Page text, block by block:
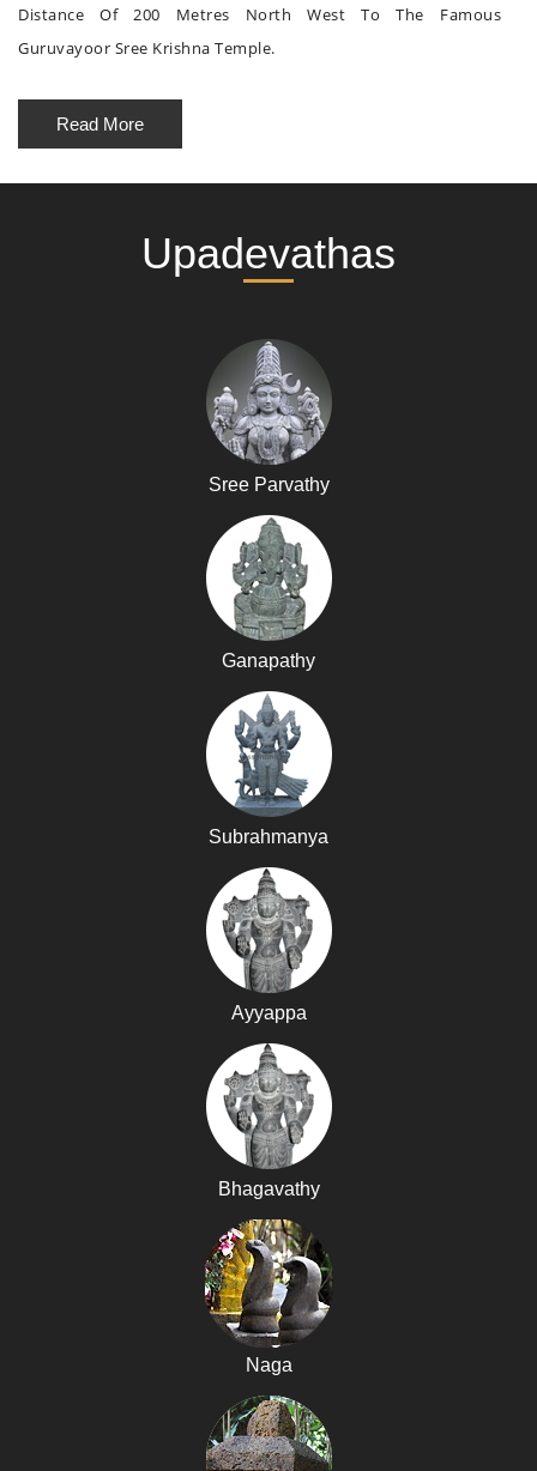
Distance Of 200 Metres North West To The Famous
Guruvayoor Sree Krishna Temple.
Read More
Upadevathas
Sree Parvathy
Ganapathy
Subrahmanya
Ayyappa
Bhagavathy
Naga